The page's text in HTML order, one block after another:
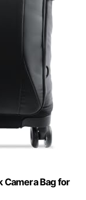
Camera Bag for